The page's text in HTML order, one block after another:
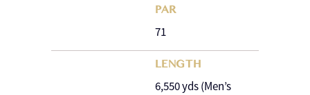
PAR
71
LENGTH
6,550 yds (Men’s